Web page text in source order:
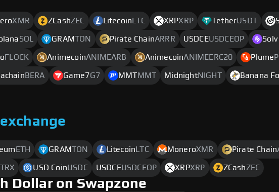
XMR ZCashZEC Litecoin LTC XRPXRP TetherUSDT
SOL GRAMTON Pirate ChainARRR USDCEUSDCEOP Solv
FLOCK AnimecoinANIMEARB AnimecoinANIMEERC20 Plume
BERA Game7G7 MMTMMT MidnightNIGHT Banana
exchange
ETH GRAMTON Litecoin LTC MoneroXMR Pirate Chain
TRX USD CoinUSDC USDCEUSDCEOP XRPXRP ZCashZEC
Dollar on Swapzone